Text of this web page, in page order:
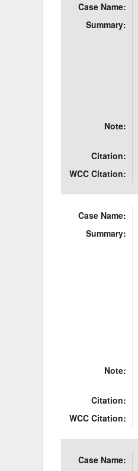
Case Name:
Summary:
Note:
Citation:
WCC Citation:
Case Name:
Summary:
Note:
Citation:
WCC Citation:
Case Name: